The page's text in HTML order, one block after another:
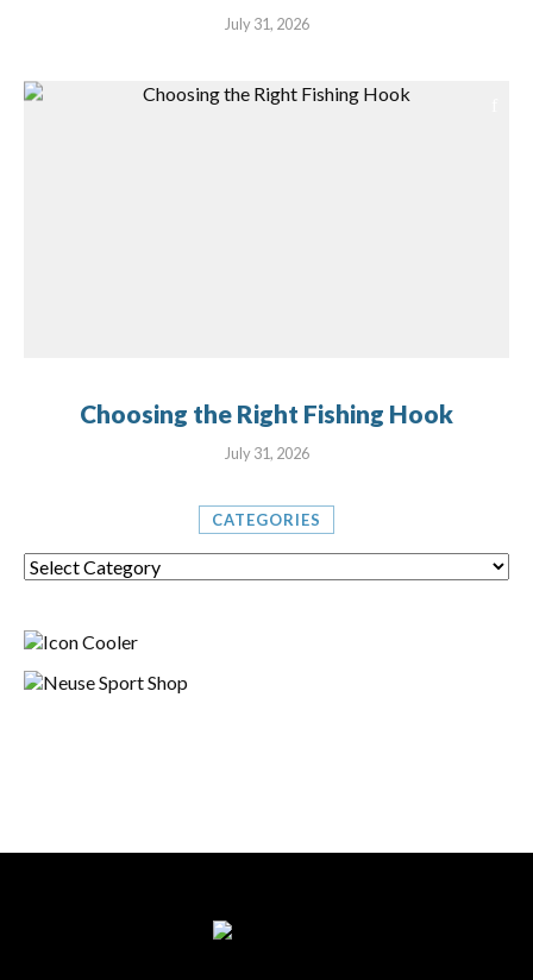
July 31, 2026
Choosing the Right Fishing Hook
July 31, 2026
CATEGORIES